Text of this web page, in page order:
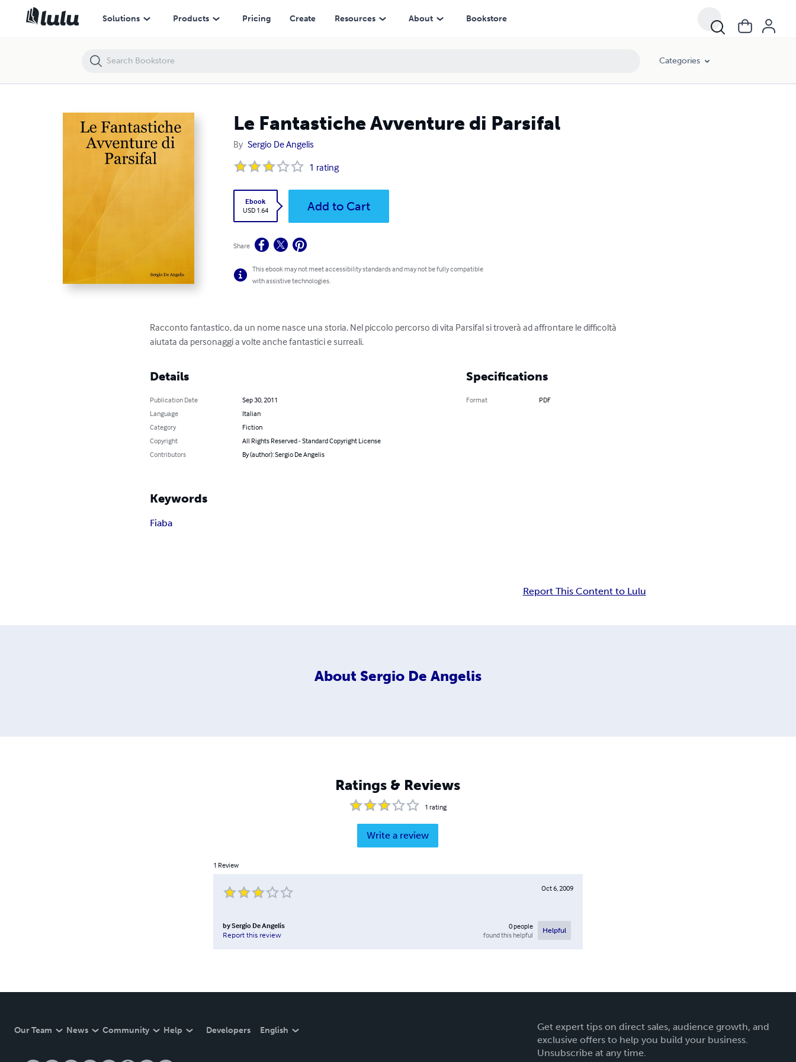
Solutions Products Pricing Create Resources About Bookstore
Categories
Le Fantastiche Avventure di Parsifal
By Sergio De Angelis
1 rating
Ebook
USD 1.64
Add to Cart
Share
This ebook may not meet accessibility standards and may not be fully compatible
with assistive technologies.
Racconto fantastico, da un nome nasce una storia. Nel piccolo percorso di vita Parsifal si troverà ad affrontare le difficoltà
aiutata da personaggi a volte anche fantastici e surreali.
Details
Publication Date
Sep 30, 2011
Language
Italian
Category
Fiction
Copyright
All Rights Reserved - Standard Copyright License
Contributors
By (author): Sergio De Angelis
Specifications
Format PDF
Keywords
Fiaba
Report This Content to Lulu
About Sergio De Angelis
Ratings & Reviews
1 rating
Write a review
1 Review
Oct 6, 2009
bySergio De Angelis
Report this review
0people
found this helpful
Helpful
Our Team News Community Help Developers English
Get expert tips on direct sales, audience growth, and
exclusive offers to help you build your business.
Unsubscribe at any time.
Le Fantastiche Avventure di Parsifal